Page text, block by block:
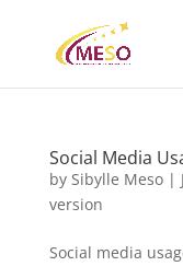
Social Media
by Sibylle Meso|
version
Social media